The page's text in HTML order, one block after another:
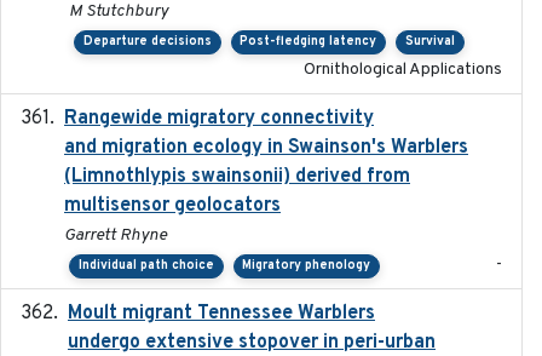
M Stutchbury
Departure decisions Post-fledging latency Survival
Ornithological Applications
Rangewide migratory connectivity
and migration ecology in Swainson's Warblers
(Limnothlypis swainsonii) derived from
multisensor geolocators
Garrett Rhyne
Individual path choice Migratory phenology -
Moult migrant Tennessee Warblers
undergo extensive stopover in peri-urban